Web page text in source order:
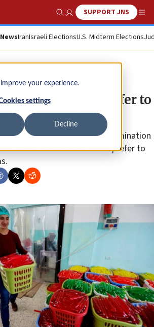
your experience.
settings
Decline
Show SearchSUPPORT JNS
IranIsraeli ElectionsU.S. Midterm Elections
workers prefer to
employers
protections and lack of discrimination
most Palestinians would prefer to